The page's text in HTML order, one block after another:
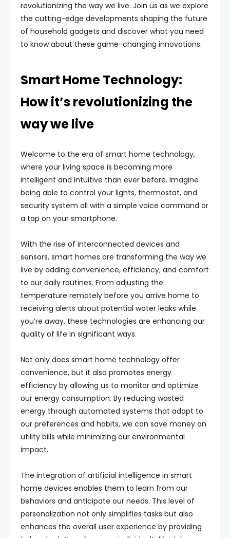
revolutionizing the way we live. Join us as we explore
the cutting-edge developments shaping the future
of household gadgets and discover what you need
to know about these game-changing innovations.
Smart Home Technology:
How it’s revolutionizing the
way we live
Welcome to the era of smart home technology,
where your living space is becoming more
intelligent and intuitive than ever before. Imagine
being able to control your lights, thermostat, and
security system all with a simple voice command or
a tap on your smartphone.
With the rise of interconnected devices and
sensors, smart homes are transforming the way we
live by adding convenience, efficiency, and comfort
to our daily routines. From adjusting the
temperature remotely before you arrive home to
receiving alerts about potential water leaks while
you’re away, these technologies are enhancing our
quality of life in significant ways.
Not only does smart home technology offer
convenience, but it also promotes energy
efficiency by allowing us to monitor and optimize
our energy consumption. By reducing wasted
energy through automated systems that adapt to
our preferences and habits, we can save money on
utility bills while minimizing our environmental
impact.
The integration of artificial intelligence in smart
home devices enables them to learn from our
behaviors and anticipate our needs. This level of
personalization not only simplifies tasks but also
enhances the overall user experience by providing